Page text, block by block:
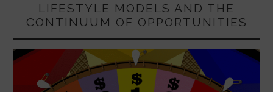
LIFESTYLE MODELS AND THE
CONTINUUM OF OPPORTUNITIES